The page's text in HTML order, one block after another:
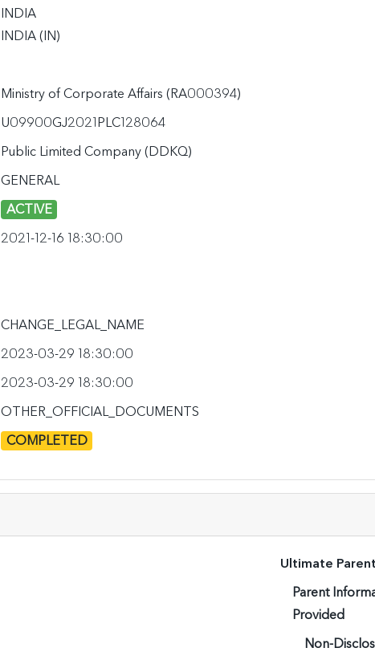
INDIA
INDIA (IN)
Ministry of Corporate Affairs (RA000394)
U09900GJ2021PLC128064
Public Limited Company (DDKQ)
GENERAL
ACTIVE
2021-12-16 18:30:00
CHANGE_LEGAL_NAME
2023-03-29 18:30:00
2023-03-29 18:30:00
OTHER_OFFICIAL_DOCUMENTS
COMPLETED
Ultimate Parent
Parent
Provided
Non-